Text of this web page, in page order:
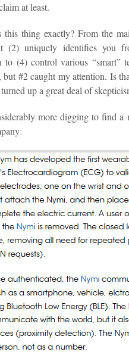
at least.
this thing exactly? From the
(2) uniquely identifies you
to (4) control various “smart”
but #2 caught my attention. Is
up a great deal of
more digging to find a
: